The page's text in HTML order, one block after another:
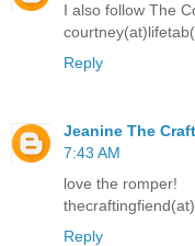
I also follow The
Reply
Jeanine The
7:43 AM
love the romper!
Reply